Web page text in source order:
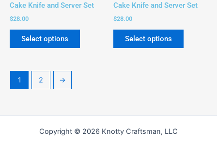
Cake Knife and Server Set
$28.00
Select options
on
Cake Knife and Server Set
$28.00
Select options
on
1 2 →
Copyright © 2026 Knotty Craftsman, LLC